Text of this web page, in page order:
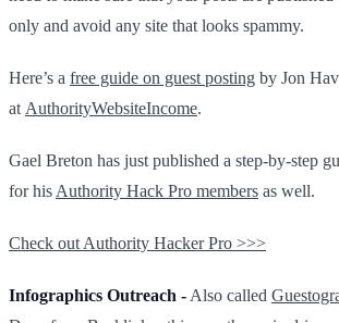
only and avoid any site that looks spammy.
Here’s a free guide on guest posting by Jon
atAuthorityWebsiteIncome.
Gael Breton has just published a step-by-step
for hisAuthority Hack Pro members as well.
Check out Authority Hacker Pro >>>
Infographics Outreach -Also called